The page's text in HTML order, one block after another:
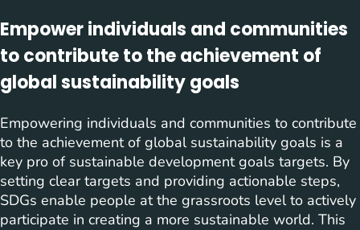
Empower individuals and communities
to contribute to the achievement of
global sustainability goals
Empowering individuals and communities to contribute
to the achievement of global sustainability goals is a
key pro of sustainable development goals targets. By
setting clear targets and providing actionable steps,
SDGs enable people at the grassroots level to actively
participate in creating a more sustainable world. This